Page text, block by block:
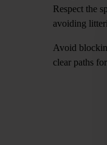
Respect the
avoiding
Avoid
clear paths